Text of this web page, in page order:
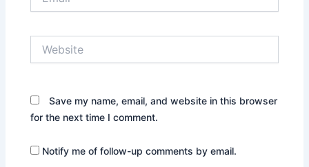
Save my name, email, and website in this browser
for the next time I comment.
Notify me of follow-up comments by email.